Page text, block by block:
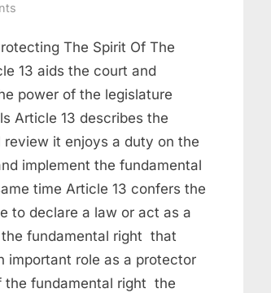
The Spirit Of The
13 aids the court and
power of the legislature
Article 13 describes the
review it enjoys a duty on the
implement the fundamental
time Article 13 confers the
to declare a law or act as a
fundamental right that
important role as a protector
the fundamental right the